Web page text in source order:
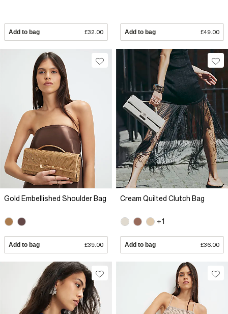
Add to bag £32.00 Add to bag £49.00
Gold Embellished Shoulder Bag
Add to bag £39.00
Cream Quilted Clutch Bag
+1
Add to bag £36.00